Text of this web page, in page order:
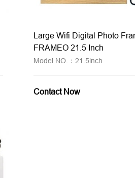
Large Wifi Digital Photo
FRAMEO 21.5 Inch
Model NO.：21.5inch
Contact Now